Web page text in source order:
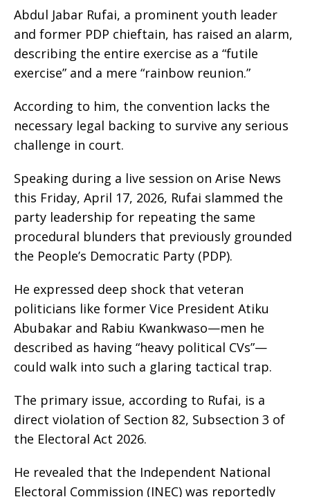
Abdul Jabar Rufai, a prominent youth leader
and former PDP chieftain, has raised an alarm,
describing the entire exercise as a “futile
exercise” and a mere “rainbow reunion.”
According to him, the convention lacks the
necessary legal backing to survive any serious
challenge in court.
Speaking during a live session on Arise News
this Friday, April 17, 2026, Rufai slammed the
party leadership for repeating the same
procedural blunders that previously grounded
the People’s Democratic Party (PDP).
He expressed deep shock that veteran
politicians like former Vice President Atiku
Abubakar and Rabiu Kwankwaso—men he
described as having “heavy political CVs”—
could walk into such a glaring tactical trap.
The primary issue, according to Rufai, is a
direct violation of Section 82, Subsection 3 of
the Electoral Act 2026.
He revealed that the Independent National
Electoral Commission (INEC) was reportedly